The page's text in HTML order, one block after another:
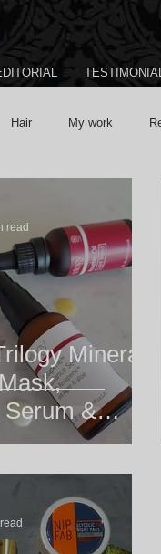
Hair My work
Mineral
&
Light Blend
read